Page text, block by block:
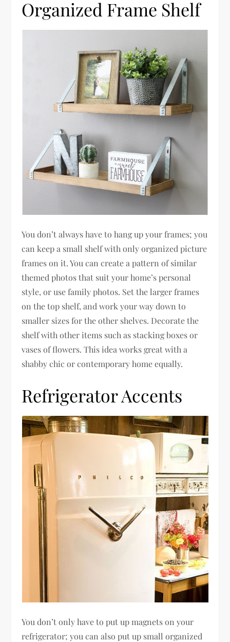
Organized Frame Shelf
You don’t always have to hang up your frames; you
can keep a small shelf with only organized picture
frames on it. You can create a pattern of similar
themed photos that suit your home’s personal
style, or use family photos. Set the larger frames
on the top shelf, and work your way down to
smaller sizes for the other shelves. Decorate the
shelf with other items such as stacking boxes or
vases of flowers. This idea works great with a
shabby chic or contemporary home equally.
Refrigerator Accents
You don’t only have to put up magnets on your
refrigerator; you can also put up small organized